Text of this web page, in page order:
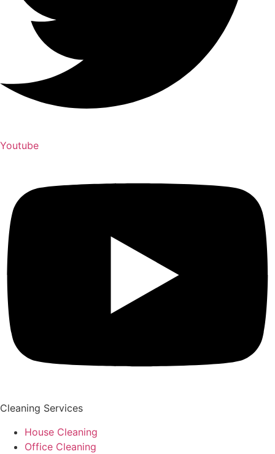
Youtube
Cleaning Services
House Cleaning
Office Cleaning